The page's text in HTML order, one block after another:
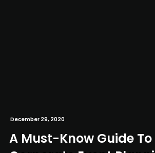
December 29, 2020
A Must-Know Guide To